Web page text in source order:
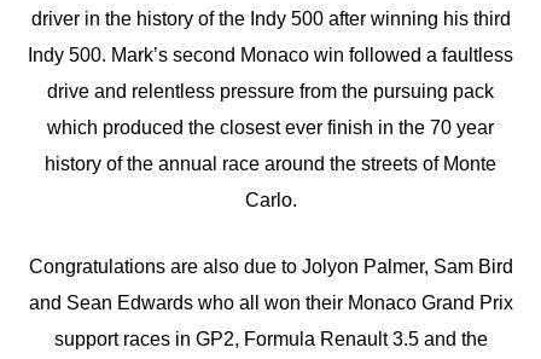
driver in the history of the Indy 500 after winning his third
Indy 500. Mark’s second Monaco win followed a faultless
drive and relentless pressure from the pursuing pack
which produced the closest ever finish in the 70 year
history of the annual race around the streets of Monte
Carlo.
Congratulations are also due to Jolyon Palmer, Sam Bird
and Sean Edwards who all won their Monaco Grand Prix
support races in GP2, Formula Renault 3.5 and the